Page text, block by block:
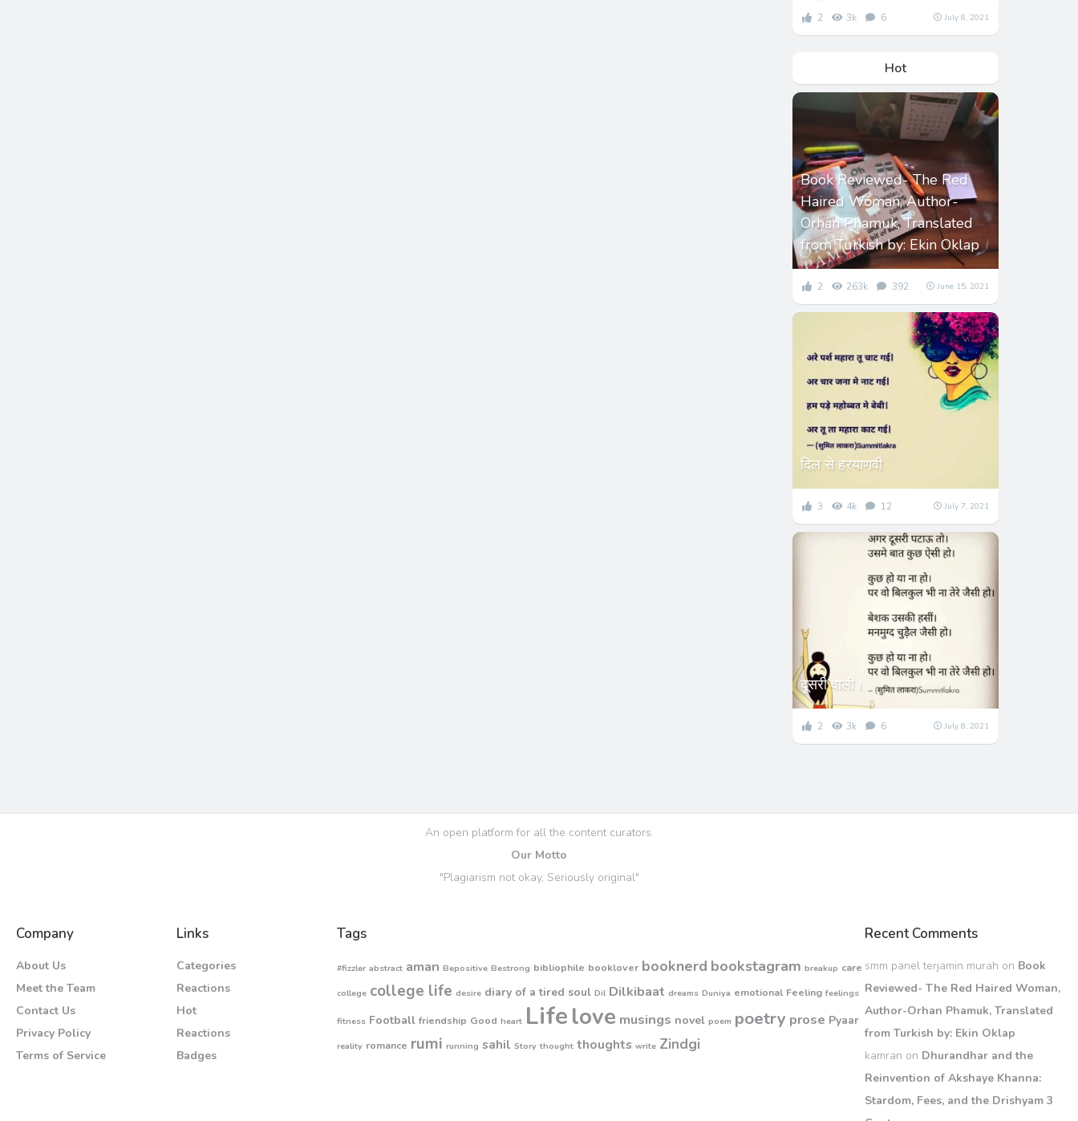
2 3k 6 July 8, 2021
Hot
Book Reviewed- The Red
Haired Woman, Author-
Orhan Phamuk, Translated
from Turkish by: Ekin Oklap
2 263k 392 June 15, 2021
दिल से हरयाणवी
3 4k 12 July 7, 2021
दूसरी वाली।
2 3k 6 July 8, 2021
An open platform for all the content curators.
Our Motto
"Plagiarism not okay, Seriously original"
Company
About Us
Meet the Team
Contact Us
Privacy Policy
Terms of Service
Links
Categories
Reactions
Hot
Reactions
Badges
Tags
#fizzler abstract aman Bepositive Bestrong bibliophile booklover booknerd bookstagram breakup care
college college life desire diary of a tired soul Dil Dilkibaat dreams Duniya emotional Feeling feelings
fitness Football friendship Good heart Lifelove musings novel poem poetry prose Pyaar
reality romance rumi running sahil Story thought thoughts write Zindgi
Recent Comments
smm panel terjamin murah on Book
Reviewed- The Red Haired Woman,
Author-Orhan Phamuk, Translated
from Turkish by: Ekin Oklap
kamran on Dhurandhar and the
Reinvention of Akshaye Khanna:
Stardom, Fees, and the Drishyam 3